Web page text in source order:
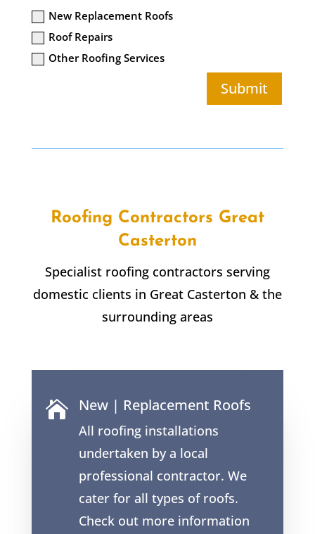
New Replacement Roofs
Roof Repairs
Other Roofing Services
Submit
Roofing Contractors Great
Casterton
Specialist roofing contractors serving
domestic clients in Great Casterton & the
surrounding areas
 New | Replacement Roofs
All roofing installations
undertaken by a local
professional contractor. We
cater for all types of roofs.
Check out more information